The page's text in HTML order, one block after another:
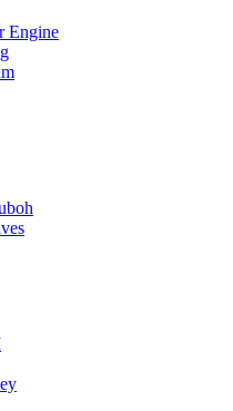
Engine